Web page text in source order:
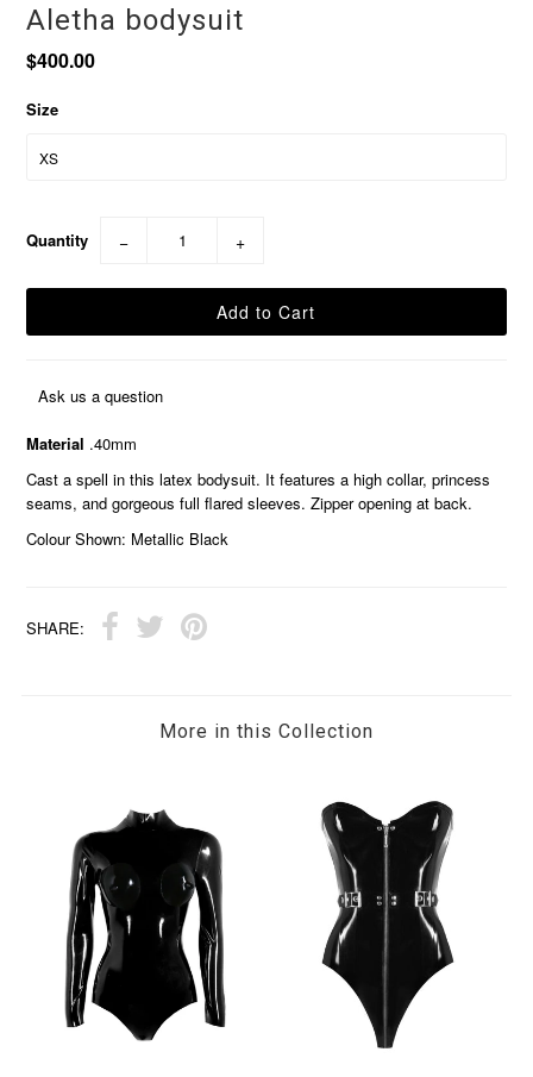
Aletha bodysuit
$400.00
Size
Quantity − +
Ask us a question
Material .40mm
Cast a spell in this latex bodysuit. It features a high collar, princess
seams, and gorgeous full flared sleeves. Zipper opening at back.
Colour Shown: Metallic Black
SHARE:
More in this Collection